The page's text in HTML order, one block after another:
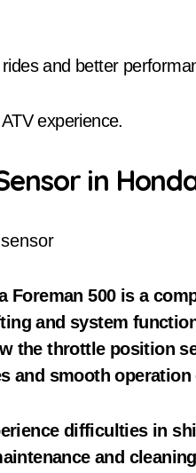
and better
experience.
in
Foreman 500 is a
and system
the throttle position
and smooth operation
difficulties in
and